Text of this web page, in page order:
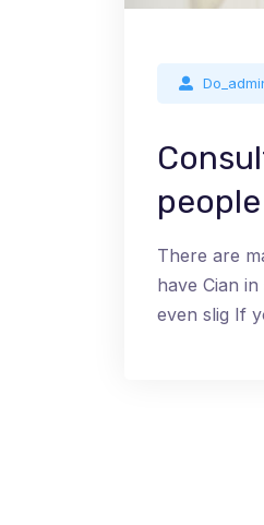
people
There are
have Cian
even slig If